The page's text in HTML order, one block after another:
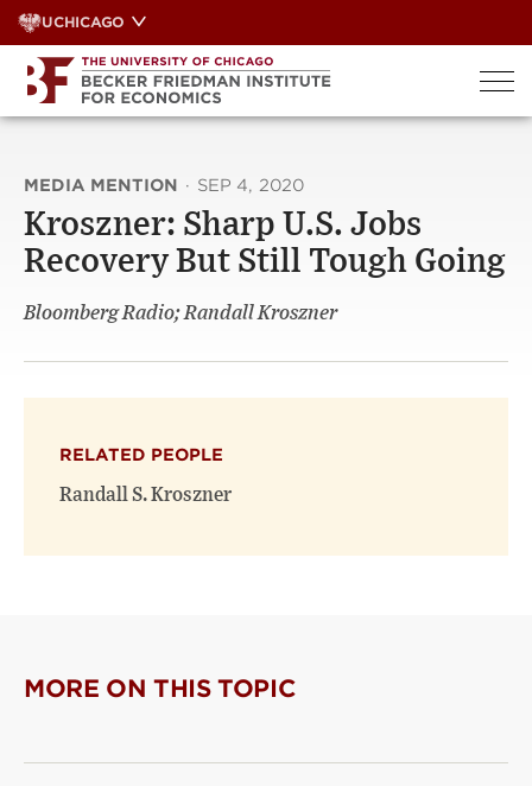
Skip
to
content
UCHICAGO
MEDIA MENTION · SEP 4, 2020
Kroszner: Sharp U.S. Jobs
Recovery But Still Tough Going
Bloomberg Radio; Randall Kroszner
RELATED PEOPLE
Randall S. Kroszner
MORE ON THIS TOPIC